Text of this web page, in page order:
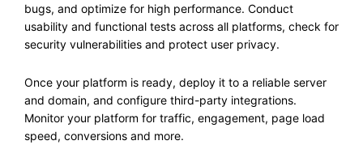
bugs, and optimize for high performance. Conduct
usability and functional tests across all platforms, check for
security vulnerabilities and protect user privacy.​
Once your platform is ready, deploy it to a reliable server
and domain, and configure third-party integrations.
Monitor your platform for traffic, engagement, page load
speed, conversions and more.